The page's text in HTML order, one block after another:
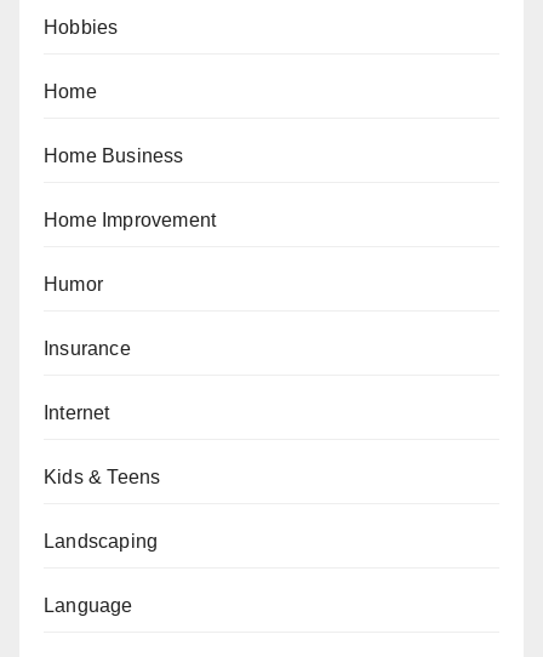
Hobbies
Home
Home Business
Home Improvement
Humor
Insurance
Internet
Kids & Teens
Landscaping
Language